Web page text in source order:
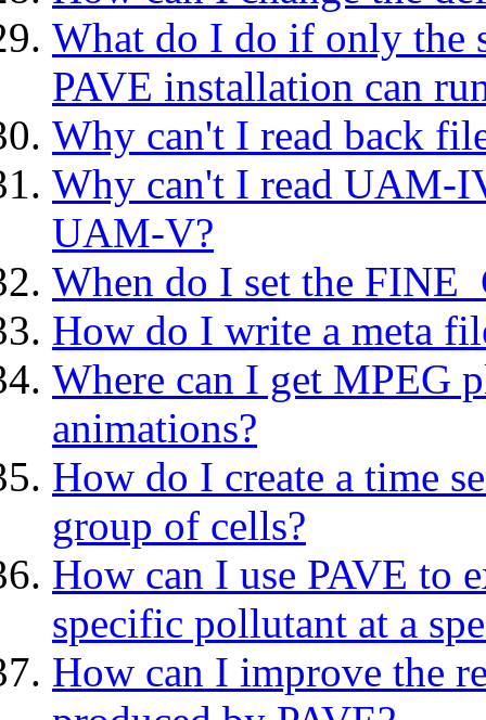
What do I do if only the
PAVE installation can
Why can't I read back
Why can't I read UAM-
UAM-V?
When do I set the
How do I write a meta
Where can I get MPEG
animations?
How do I create a time
group of cells?
How can I use PAVE to
specific pollutant at a
How can I improve the